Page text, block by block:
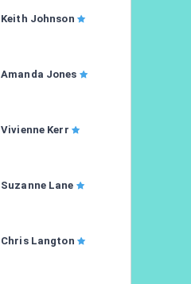
Keith Johnson
Amanda Jones
Vivienne Kerr
Suzanne Lane
Chris Langton